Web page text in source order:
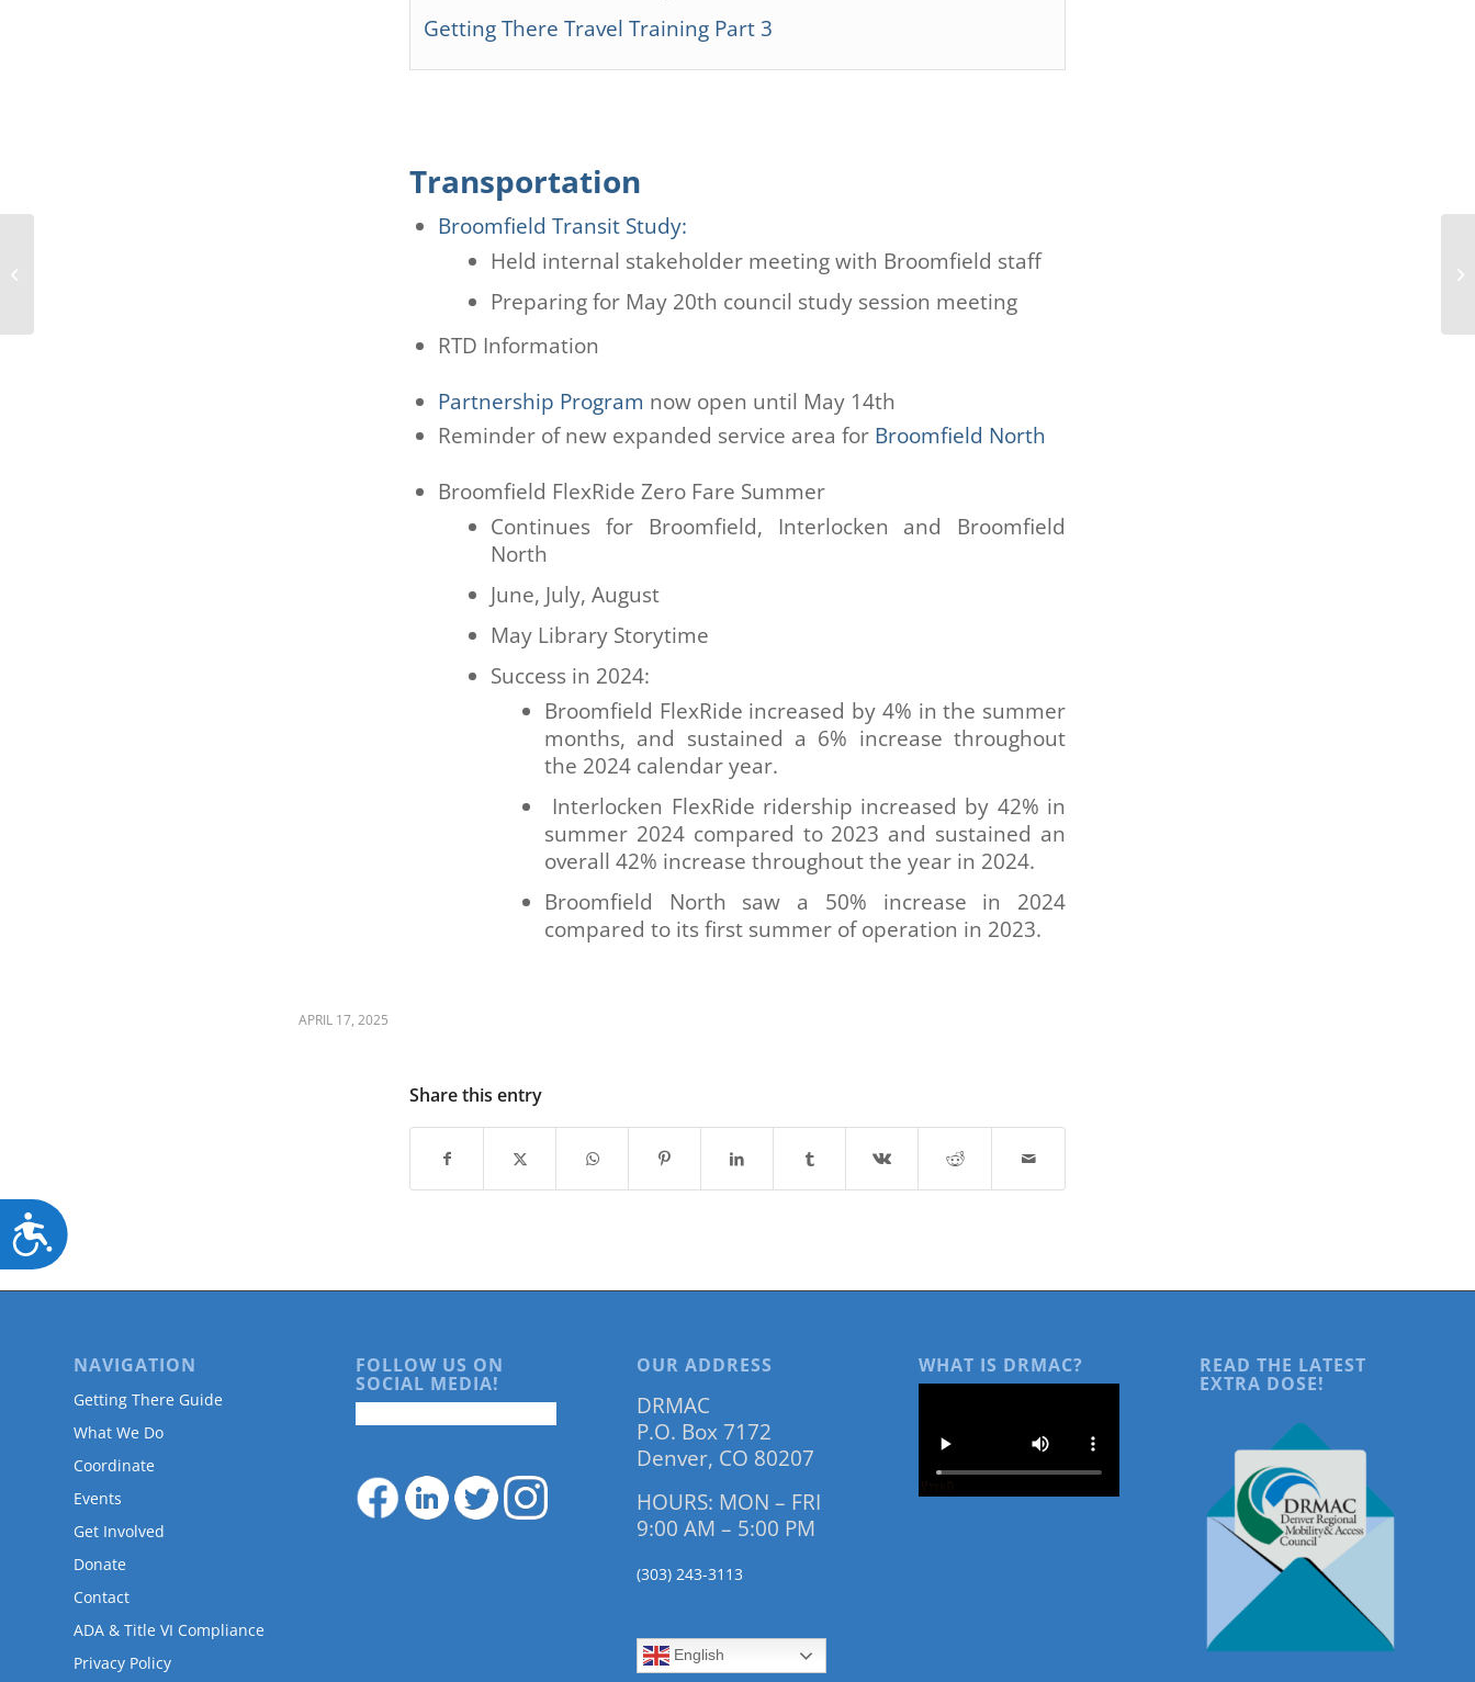
Accessibility
Getting There Travel Training Part 3
Transportation
Broomfield Transit Study:
Held internal stakeholder meeting with Broomfield staff
Preparing for May 20th council study session meeting
RTD Information
Partnership Program now open until May 14th
Reminder of new expanded service area for Broomfield North
Broomfield FlexRide Zero Fare Summer
Continues for Broomfield, Interlocken and Broomfield
North
June, July, August
May Library Storytime
Success in 2024:
Broomfield FlexRide increased by 4% in the summer
months, and sustained a 6% increase throughout
the 2024 calendar year.
Interlocken FlexRide ridership increased by 42% in
summer 2024 compared to 2023 and sustained an
overall 42% increase throughout the year in 2024.
Broomfield North saw a 50% increase in 2024
compared to its first summer of operation in 2023.
APRIL 17, 2025
Share this entry
NAVIGATION
Getting There Guide
What We Do
Coordinate
Events
Get Involved
Donate
Contact
ADA & Title VI Compliance
Privacy Policy
FOLLOW US ON
SOCIAL MEDIA!
OUR ADDRESS
DRMAC
P.O. Box 7172
Denver, CO 80207
HOURS: MON – FRI
9:00 AM – 5:00 PM
(303) 243-3113
English
WHAT IS DRMAC? READ THE LATEST
EXTRA DOSE!